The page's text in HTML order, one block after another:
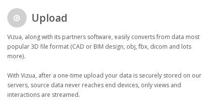
Upload
Vizua, along with its partners software, easily converts from data most
popular 3D file format (CAD or BIM design, obj, fbx, dicom and lots
more).
With Vizua, after a one-time upload your data is securely stored on our
servers, source data never reaches end devices, only views and
interactions are streamed.